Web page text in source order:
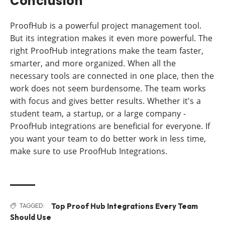
ProofHub is a powerful project management tool.
But its integration makes it even more powerful. The
right ProofHub integrations make the team faster,
smarter, and more organized. When all the
necessary tools are connected in one place, then the
work does not seem burdensome. The team works
with focus and gives better results. Whether it's a
student team, a startup, or a large company -
ProofHub integrations are beneficial for everyone. If
you want your team to do better work in less time,
make sure to use ProofHub Integrations.
TAGGED:
Top Proof Hub Integrations Every Team
Should Use